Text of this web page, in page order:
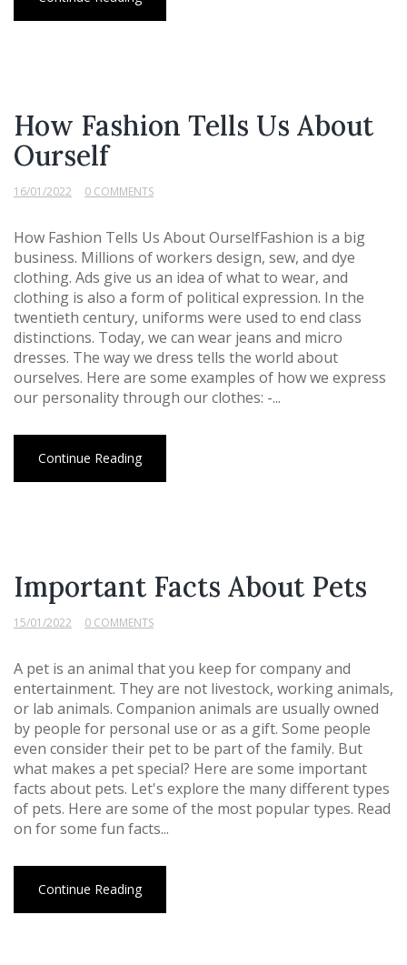
How Fashion Tells Us About
Ourself
16/01/2022 0 COMMENTS
How Fashion Tells Us About OurselfFashion is a big
business. Millions of workers design, sew, and dye
clothing. Ads give us an idea of what to wear, and
clothing is also a form of political expression. In the
twentieth century, uniforms were used to end class
distinctions. Today, we can wear jeans and micro
dresses. The way we dress tells the world about
ourselves. Here are some examples of how we express
our personality through our clothes: -...
Continue Reading
Important Facts About Pets
15/01/2022 0 COMMENTS
A pet is an animal that you keep for company and
entertainment. They are not livestock, working animals,
or lab animals. Companion animals are usually owned
by people for personal use or as a gift. Some people
even consider their pet to be part of the family. But
what makes a pet special? Here are some important
facts about pets. Let's explore the many different types
of pets. Here are some of the most popular types. Read
on for some fun facts...
Continue Reading